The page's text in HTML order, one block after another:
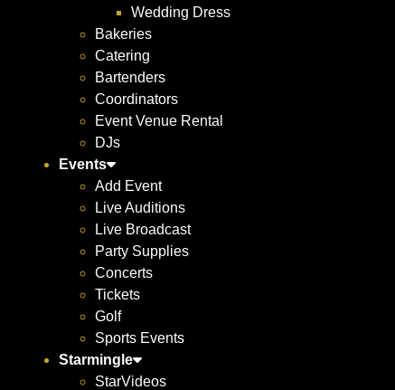
Wedding Dress
Bakeries
Catering
Bartenders
Coordinators
Event Venue Rental
DJs
Events
Add Event
Live Auditions
Live Broadcast
Party Supplies
Concerts
Tickets
Golf
Sports Events
Starmingle
StarVideos